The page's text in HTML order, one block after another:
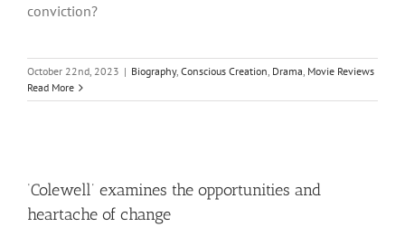
conviction?
October 22nd, 2023 | Biography, Conscious Creation, Drama, Movie Reviews
Read More
‘Colewell’ examines the opportunities and
heartache of change